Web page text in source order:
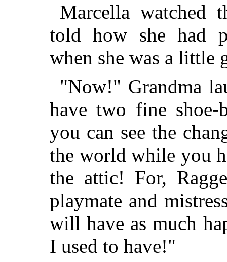
Marcella watched
told how she had
when she was a little
"Now!" Grandma
have two fine
you can see the
the world while you
the attic! For,
playmate and
will have as much
I used to have!"